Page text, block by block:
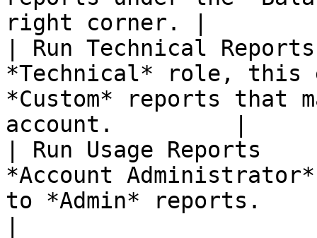
right corner. |
| Run Technical
*Technical* role, this
*Custom* reports that
account.         |
| Run Usage
*Account
to *Admin* reports.